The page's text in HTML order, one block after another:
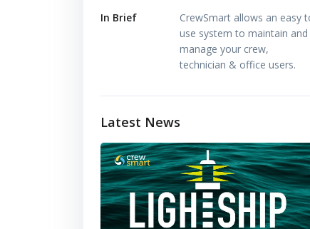
In Brief
CrewSmart allows an easy
use system to maintain and
manage your crew,
technician & office users.
Latest News